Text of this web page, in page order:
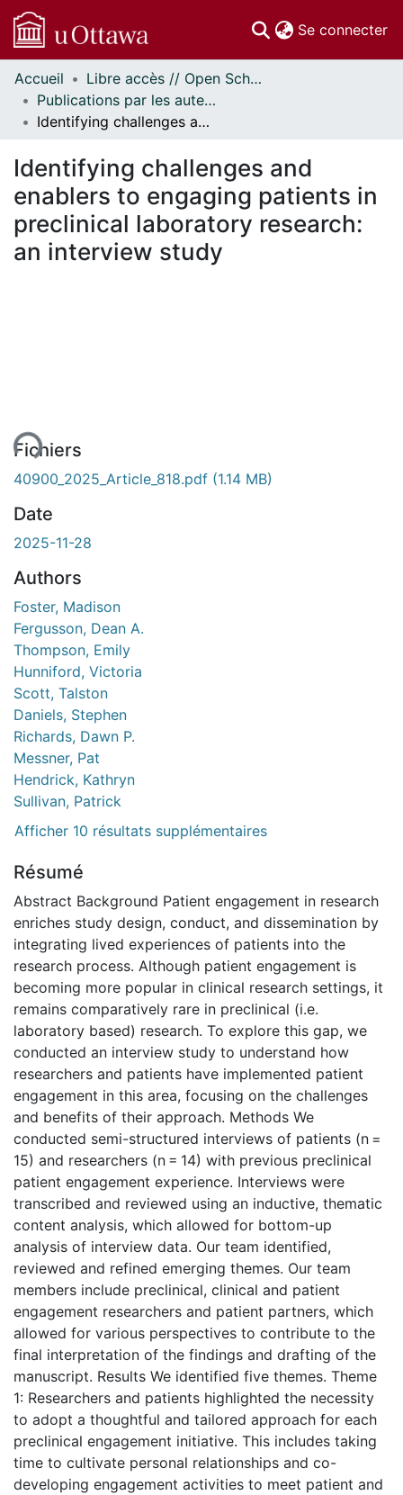
Se connecter
Communautés
et collections
Parcourir
À propos
Accueil
Libre accès // Open Scholarship
Publications par les auteurs d'uOttawa publiés par BioMed Central // uOttawa authored publications from BioMed Central
Identifying challenges and enablers to engaging patients in preclinical laboratory research: an interview study
Identifying challenges and
enablers to engaging patients in
preclinical laboratory research:
an interview study
Fichiers
40900_2025_Article_818.pdf (1.14 MB)
Date
2025-11-28
Authors
Foster, Madison
Fergusson, Dean A.
Thompson, Emily
Hunniford, Victoria
Scott, Talston
Daniels, Stephen
Richards, Dawn P.
Messner, Pat
Hendrick, Kathryn
Sullivan, Patrick
Afficher 10 résultats supplémentaires
Résumé
Abstract Background Patient engagement in research
enriches study design, conduct, and dissemination by
integrating lived experiences of patients into the
research process. Although patient engagement is
becoming more popular in clinical research settings, it
remains comparatively rare in preclinical (i.e.
laboratory based) research. To explore this gap, we
conducted an interview study to understand how
researchers and patients have implemented patient
engagement in this area, focusing on the challenges
and benefits of their approach. Methods We
conducted semi-structured interviews of patients (n =
15) and researchers (n = 14) with previous preclinical
patient engagement experience. Interviews were
transcribed and reviewed using an inductive, thematic
content analysis, which allowed for bottom-up
analysis of interview data. Our team identified,
reviewed and refined emerging themes. Our team
members include preclinical, clinical and patient
engagement researchers and patient partners, which
allowed for various perspectives to contribute to the
final interpretation of the findings and drafting of the
manuscript. Results We identified five themes. Theme
1: Researchers and patients highlighted the necessity
to adopt a thoughtful and tailored approach for each
preclinical engagement initiative. This includes taking
time to cultivate personal relationships and co-
developing engagement activities to meet patient and